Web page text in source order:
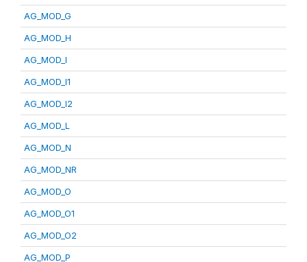
AG_MOD_G
AG_MOD_H
AG_MOD_I
AG_MOD_I1
AG_MOD_I2
AG_MOD_L
AG_MOD_N
AG_MOD_NR
AG_MOD_O
AG_MOD_O1
AG_MOD_O2
AG_MOD_P